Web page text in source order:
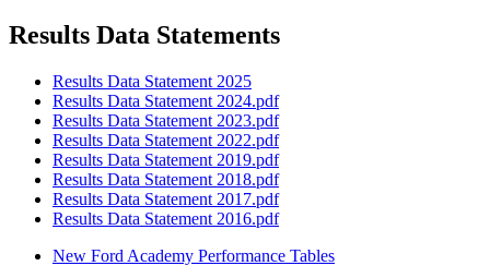
Results Data Statements
Results Data Statement 2025
Results Data Statement 2024.pdf
Results Data Statement 2023.pdf
Results Data Statement 2022.pdf
Results Data Statement 2019.pdf
Results Data Statement 2018.pdf
Results Data Statement 2017.pdf
Results Data Statement 2016.pdf
New Ford Academy Performance Tables